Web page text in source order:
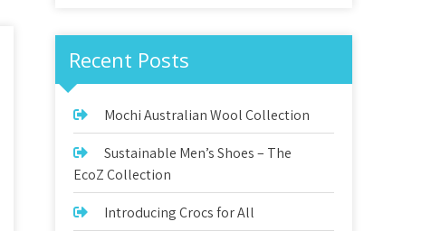
Recent Posts
Mochi Australian Wool Collection
Sustainable Men’s Shoes – The
EcoZ Collection
Introducing Crocs for All